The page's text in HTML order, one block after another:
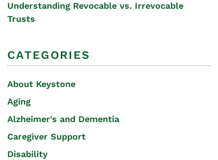
Understanding Revocable vs. Irrevocable
Trusts
CATEGORIES
About Keystone
Aging
Alzheimer's and Dementia
Caregiver Support
Disability